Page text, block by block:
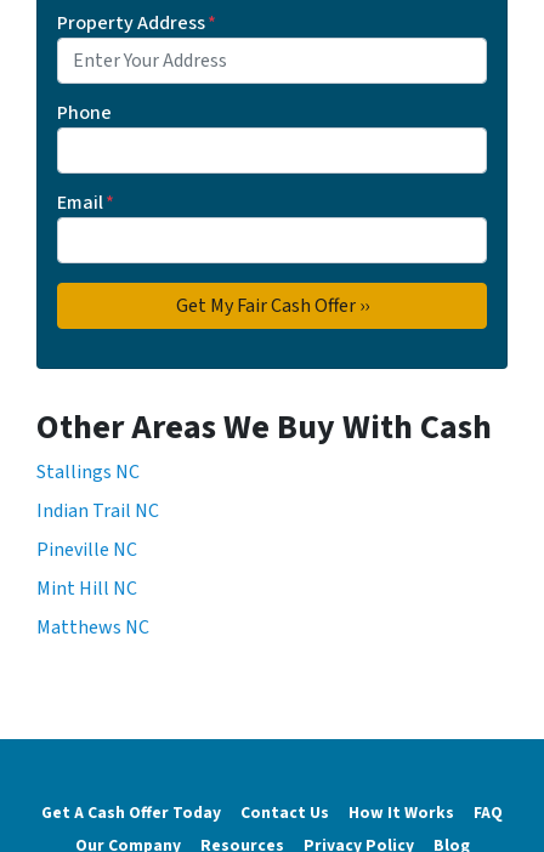
Property Address*
Phone
Email*
Other Areas We Buy With Cash
Stallings NC
Indian Trail NC
Pineville NC
Mint Hill NC
Matthews NC
Get A Cash Offer Today Contact Us How It Works
FAQ
Our Company
Resources Privacy Policy Blog